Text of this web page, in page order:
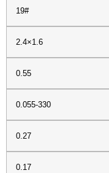
19#
2.4×1.6
0.55
0.055-330
0.27
0.17